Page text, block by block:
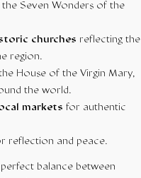
the Seven Wonders of the
churches reflecting the
region.
House of the Virgin Mary,
the world.
markets for authentic
reflection and peace.
balance between